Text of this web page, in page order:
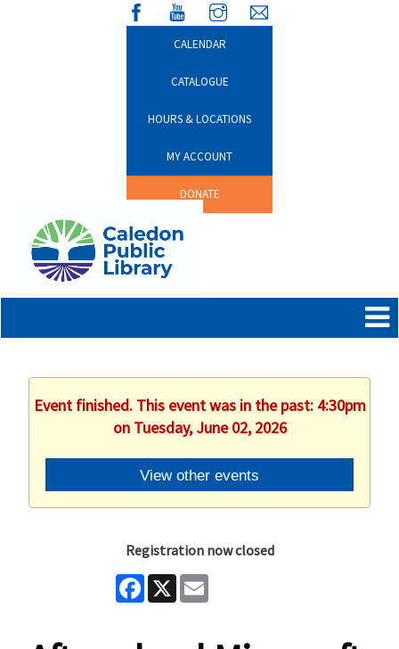
CALENDAR
CATALOGUE
HOURS & LOCATIONS
MY ACCOUNT
DONATE
Event finished. This event was in the past: 4:30pm
on Tuesday, June 02, 2026
View other events
Registration now closed
Facebook
X